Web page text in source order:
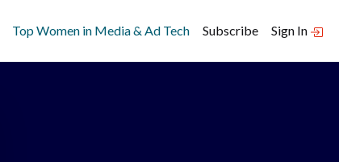
Top Women in Media & Ad Tech Subscribe Sign In